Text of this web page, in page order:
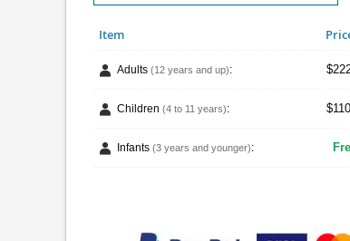
Item
Adults (12 years and up):
Children (4 to 11 years):
Infants (3 years and younger):